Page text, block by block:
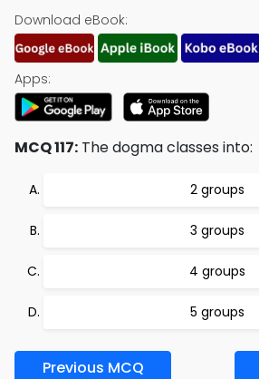
Download eBook:
Apps:
MCQ 117: The dogma classes into:
2 groups
3 groups
4 groups
5 groups
Previous MCQ